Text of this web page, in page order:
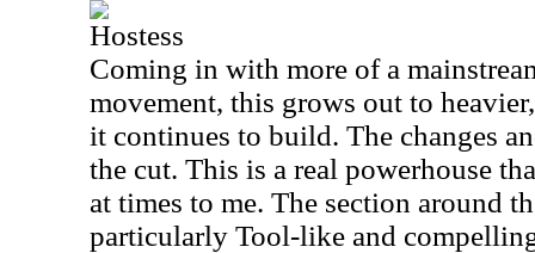
Hostess
Coming in with more of a
movement, this grows out to
it continues to build. The changes
the cut. This is a real powerhouse
at times to me. The section around
particularly Tool-like and